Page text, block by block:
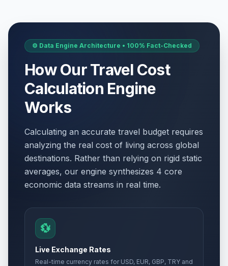
⚙️ Data Engine Architecture • 100% Fact-Checked
How Our Travel Cost
Calculation Engine
Works
Calculating an accurate travel budget requires
analyzing the real cost of living across global
destinations. Rather than relying on rigid static
averages, our engine synthesizes 4 core
economic data streams in real time.
💱
Live Exchange Rates
Real-time currency rates for USD, EUR, GBP, TRY and